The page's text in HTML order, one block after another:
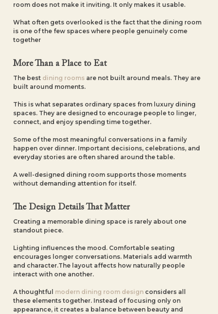
room does not make it inviting. It only makes it usable.
What often gets overlooked is the fact that the dining room
is one of the few spaces where people genuinely come
together
More Than a Place to Eat
The best dining rooms are not built around meals. They are
built around moments.
This is what separates ordinary spaces from luxury dining
spaces. They are designed to encourage people to linger,
connect, and enjoy spending time together.
Some of the most meaningful conversations in a family
happen over dinner. Important decisions, celebrations, and
everyday stories are often shared around the table.
A well-designed dining room supports those moments
without demanding attention for itself.
The Design Details That Matter
Creating a memorable dining space is rarely about one
standout piece.
Lighting influences the mood. Comfortable seating
encourages longer conversations. Materials add warmth
and character.The layout affects how naturally people
interact with one another.
A thoughtful modern dining room design considers all
these elements together. Instead of focusing only on
appearance, it creates a balance between beauty and